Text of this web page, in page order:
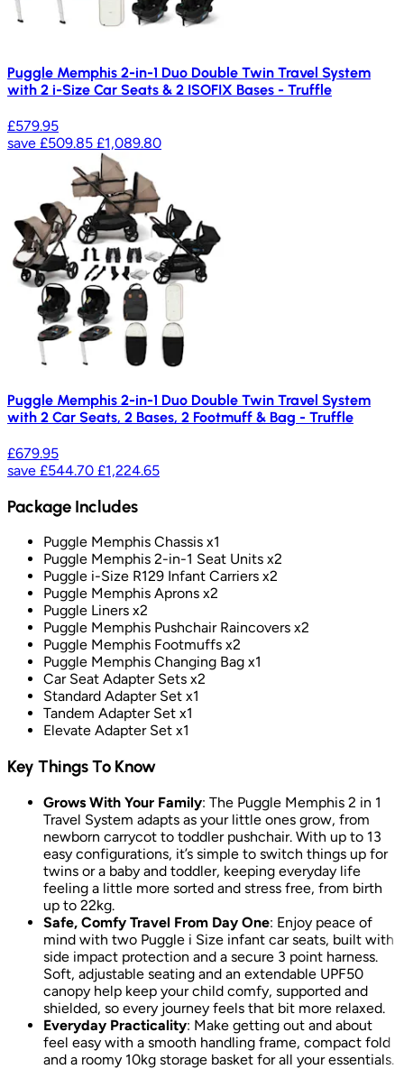
Puggle Memphis 2-in-1 Duo Double Twin Travel System
with 2 i-Size Car Seats & 2 ISOFIX Bases - Truffle
£579.95
save £509.85 £1,089.80
Puggle Memphis 2-in-1 Duo Double Twin Travel System
with 2 Car Seats, 2 Bases, 2 Footmuff & Bag - Truffle
£679.95
save £544.70 £1,224.65
Package Includes
Puggle Memphis Chassis x1
Puggle Memphis 2-in-1 Seat Units x2
Puggle i-Size R129 Infant Carriers x2
Puggle Memphis Aprons x2
Puggle Liners x2
Puggle Memphis Pushchair Raincovers x2
Puggle Memphis Footmuffs x2
Puggle Memphis Changing Bag x1
Car Seat Adapter Sets x2
Standard Adapter Set x1
Tandem Adapter Set x1
Elevate Adapter Set x1
Key Things To Know
Grows With Your Family: The Puggle Memphis 2 in 1
Travel System adapts as your little ones grow, from
newborn carrycot to toddler pushchair. With up to 13
easy configurations, it’s simple to switch things up for
twins or a baby and toddler, keeping everyday life
feeling a little more sorted and stress free, from birth
up to 22kg.
Safe, Comfy Travel From Day One: Enjoy peace of
mind with two Puggle i Size infant car seats, built with
side impact protection and a secure 3 point harness.
Soft, adjustable seating and an extendable UPF50
canopy help keep your child comfy, supported and
shielded, so every journey feels that bit more relaxed.
Everyday Practicality: Make getting out and about
feel easy with a smooth handling frame, compact fold
and a roomy 10kg storage basket for all your essentials.